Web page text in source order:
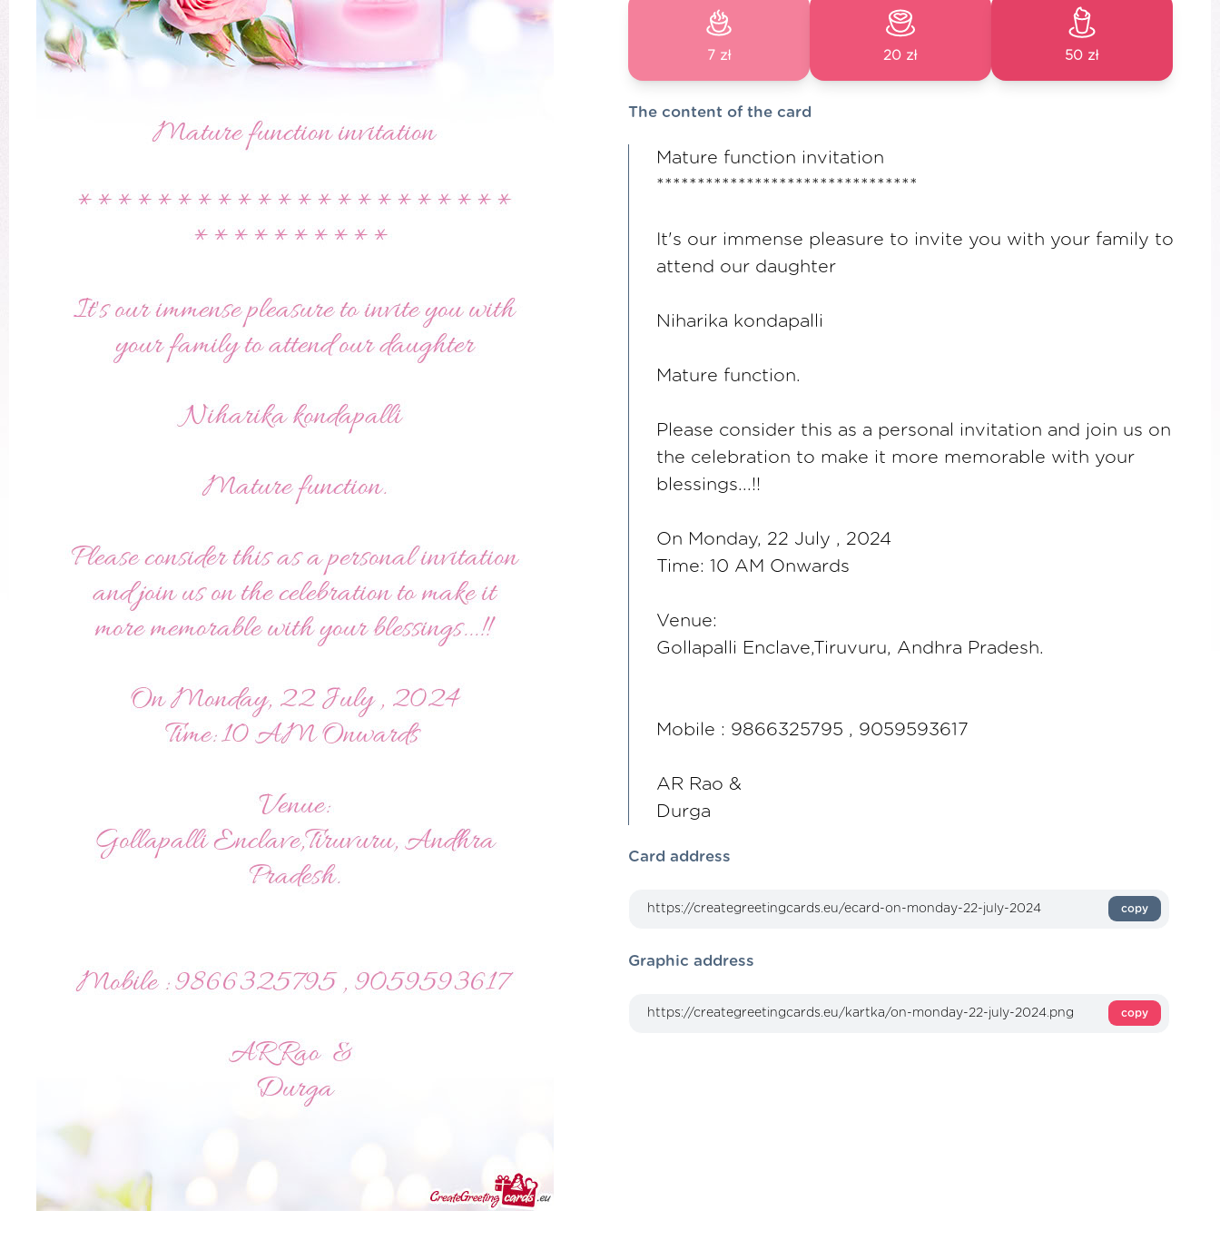
7 zł 20 zł 50 zł
The content of the card
Mature function invitation
********************************
It's our immense pleasure to invite you with your family to
attend our daughter
Niharika kondapalli
Mature function.
Please consider this as a personal invitation and join us on
the celebration to make it more memorable with your
blessings...!!
On Monday, 22 July , 2024
Time: 10 AM Onwards
Venue:
Gollapalli Enclave,Tiruvuru, Andhra Pradesh.
Mobile : 9866325795 , 9059593617
AR Rao &
Durga
Card address
copy
Graphic address
copy